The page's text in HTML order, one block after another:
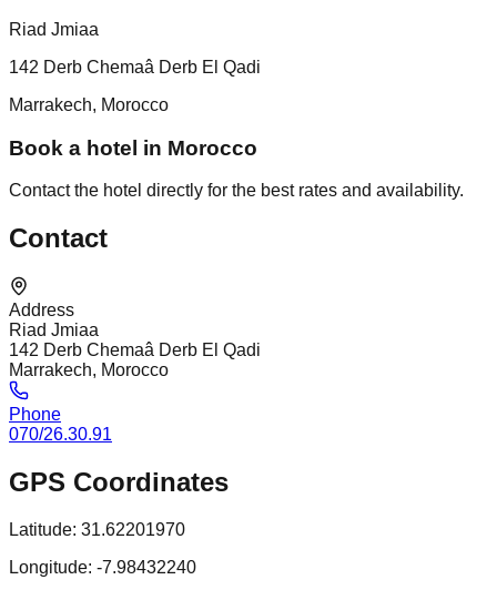
Riad Jmiaa
142 Derb Chemaâ Derb El Qadi
Marrakech, Morocco
Book a hotel in Morocco
Contact the hotel directly for the best rates and availability.
Contact
Address
Riad Jmiaa
142 Derb Chemaâ Derb El Qadi
Marrakech, Morocco
Phone
070/26.30.91
GPS Coordinates
Latitude: 31.62201970
Longitude: -7.98432240